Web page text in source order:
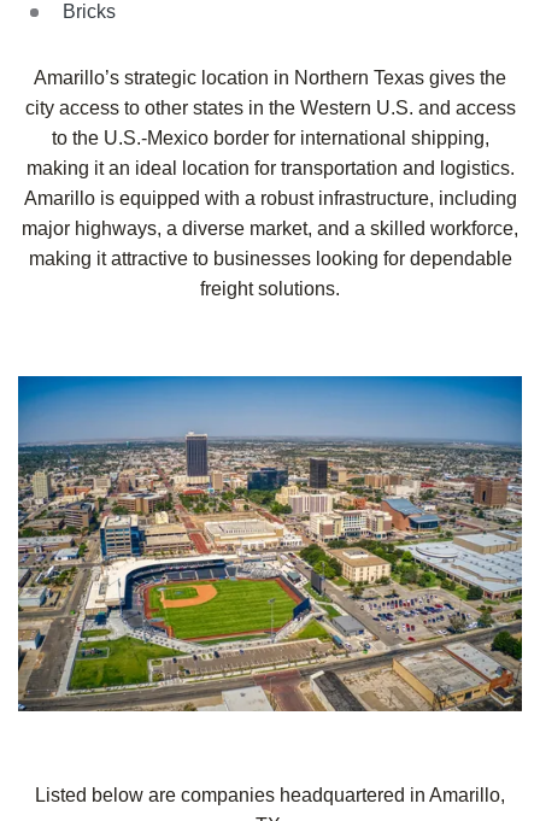
Bricks
Amarillo’s strategic location in Northern Texas gives the
city access to other states in the Western U.S. and access
to the U.S.-Mexico border for international shipping,
making it an ideal location for transportation and logistics.
Amarillo is equipped with a robust infrastructure, including
major highways, a diverse market, and a skilled workforce,
making it attractive to businesses looking for dependable
freight solutions.
Listed below are companies headquartered in Amarillo,